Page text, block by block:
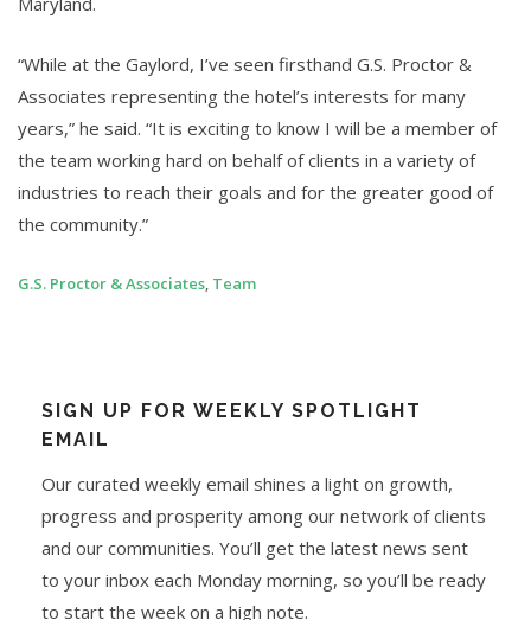
“While at the Gaylord, I’ve seen firsthand G.S. Proctor &
Associates representing the hotel’s interests for many
years,” he said. “It is exciting to know I will be a member of
the team working hard on behalf of clients in a variety of
industries to reach their goals and for the greater good of
the community.”
G.S. Proctor & Associates Team
SIGN UP FOR WEEKLY SPOTLIGHT
EMAIL
Our curated weekly email shines a light on growth,
progress and prosperity among our network of clients
and our communities. You’ll get the latest news sent
to your inbox each Monday morning, so you’ll be ready
to start the week on a high note.